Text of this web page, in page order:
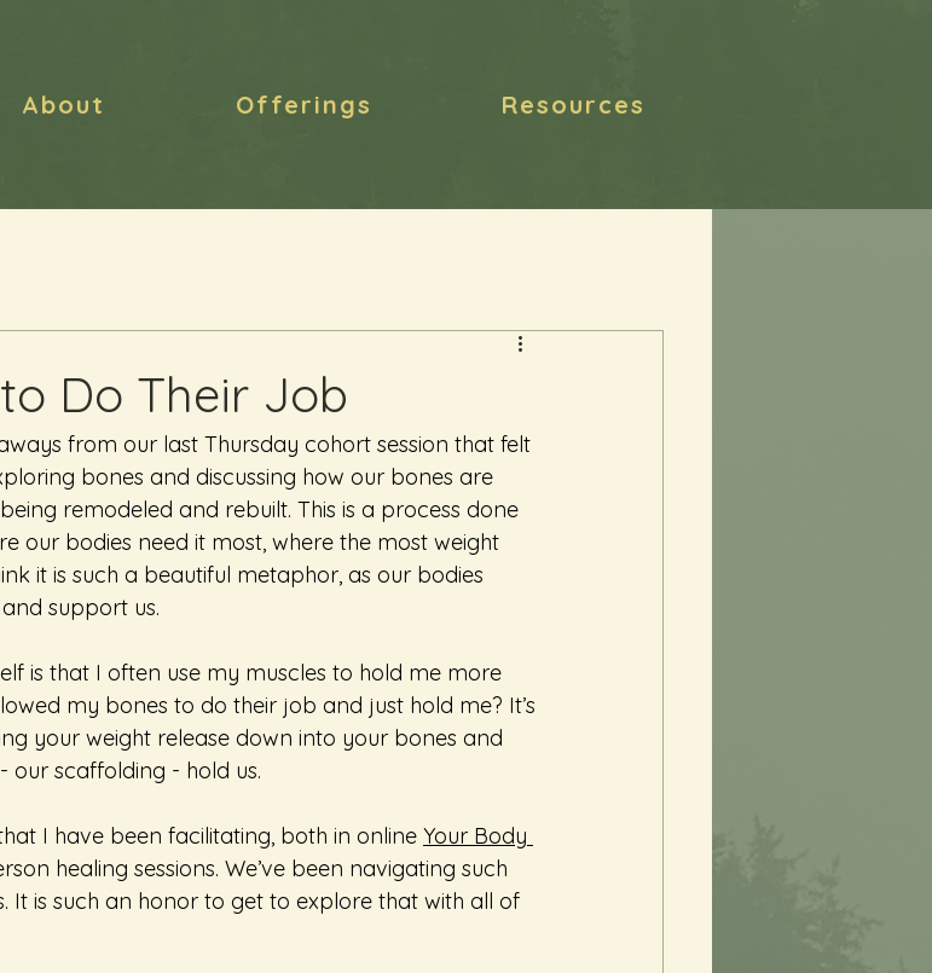
About Offerings Resources
Do Their Job
from our last Thursday cohort session that felt
bones and discussing how our bones are
remodeled and rebuilt. This is a process done
our bodies need it most, where the most weight
it is such a beautiful metaphor, as our bodies
support us.
is that I often use my muscles to hold me more
my bones to do their job and just hold me? It’s
your weight release down into your bones and
our scaffolding - hold us.
I have been facilitating, both in online Your Body
healing sessions. We’ve been navigating such
It is such an honor to get to explore that with all of